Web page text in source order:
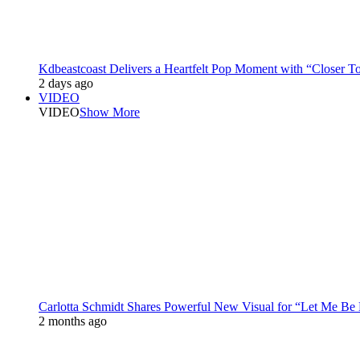
Kdbeastcoast Delivers a Heartfelt Pop Moment with “Closer
2 days ago
VIDEO
VIDEOShow More
Carlotta Schmidt Shares Powerful New Visual for “Let Me Be
2 months ago